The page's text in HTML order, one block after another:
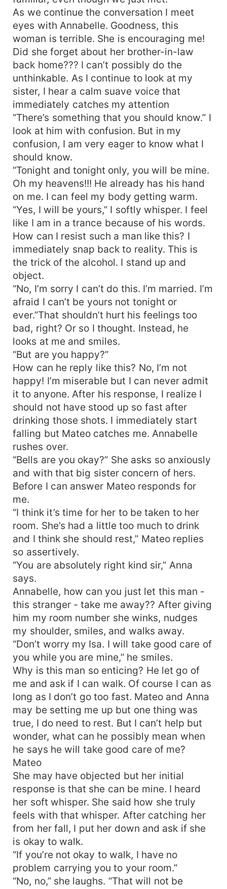
As we continue the conversation I meet
eyes with Annabelle. Goodness, this
woman is terrible. She is encouraging me!
Did she forget about her brother-in-law
back home??? I can’t possibly do the
unthinkable. As I continue to look at my
sister, I hear a calm suave voice that
immediately catches my attention
“There’s something that you should know.” I
look at him with confusion. But in my
confusion, I am very eager to know what I
should know.
“Tonight and tonight only, you will be mine.
Oh my heavens!!! He already has his hand
on me. I can feel my body getting warm.
“Yes, I will be yours,” I softly whisper. I feel
like I am in a trance because of his words.
How can I resist such a man like this? I
immediately snap back to reality. This is
the trick of the alcohol. I stand up and
object.
“No, I’m sorry I can’t do this. I’m married. I’m
afraid I can’t be yours not tonight or
ever.”That shouldn’t hurt his feelings too
bad, right? Or so I thought. Instead, he
looks at me and smiles.
“But are you happy?”
How can he reply like this? No, I’m not
happy! I’m miserable but I can never admit
it to anyone. After his response, I realize I
should not have stood up so fast after
drinking those shots. I immediately start
falling but Mateo catches me. Annabelle
rushes over.
“Bells are you okay?” She asks so anxiously
and with that big sister concern of hers.
Before I can answer Mateo responds for
me.
“I think it’s time for her to be taken to her
room. She’s had a little too much to drink
and I think she should rest,” Mateo replies
so assertively.
“You are absolutely right kind sir,” Anna
says.
Annabelle, how can you just let this man -
this stranger - take me away?? After giving
him my room number she winks, nudges
my shoulder, smiles, and walks away.
“Don’t worry my Isa. I will take good care of
you while you are mine,” he smiles.
Why is this man so enticing? He let go of
me and ask if I can walk. Of course I can as
long as I don’t go too fast. Mateo and Anna
may be setting me up but one thing was
true, I do need to rest. But I can’t help but
wonder, what can he possibly mean when
he says he will take good care of me?
Mateo
She may have objected but her initial
response is that she can be mine. I heard
her soft whisper. She said how she truly
feels with that whisper. After catching her
from her fall, I put her down and ask if she
is okay to walk.
“If you’re not okay to walk, I have no
problem carrying you to your room.”
“No, no,” she laughs. “That will not be